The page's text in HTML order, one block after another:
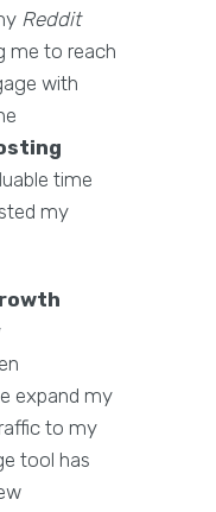
Reddit
me to reach
with
time
my
expand my
to my
tool has